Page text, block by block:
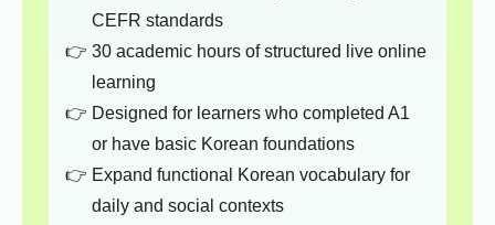
CEFR standards
30 academic hours of structured live online
learning
Designed for learners who completed A1
or have basic Korean foundations
Expand functional Korean vocabulary for
daily and social contexts